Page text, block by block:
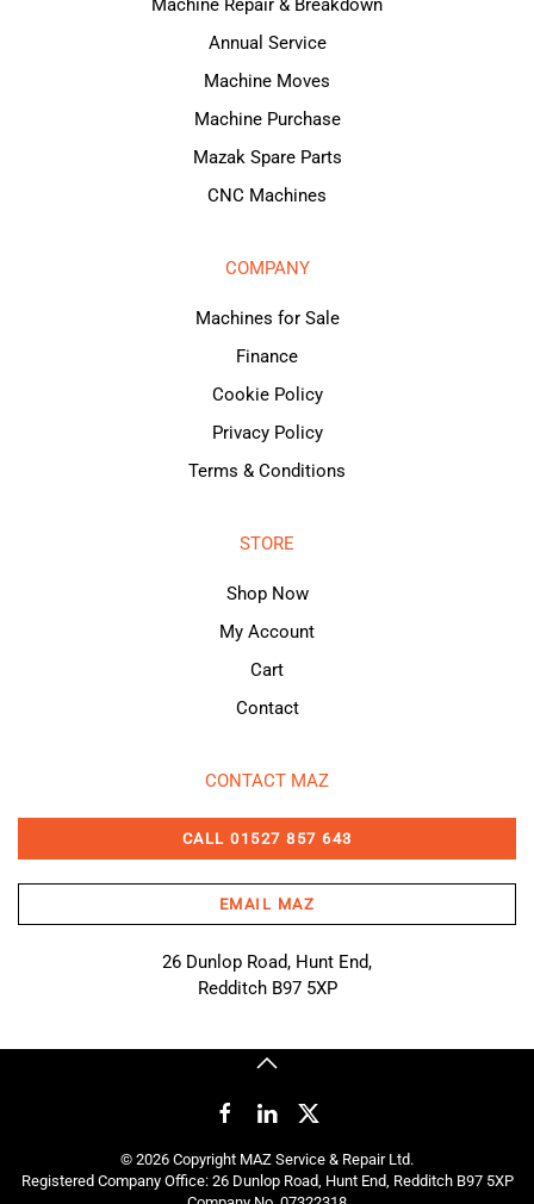
Machine Repair & Breakdown
Annual Service
Machine Moves
Machine Purchase
Mazak Spare Parts
CNC Machines
COMPANY
Machines for Sale
Finance
Cookie Policy
Privacy Policy
Terms & Conditions
STORE
Shop Now
My Account
Cart
Contact
CONTACT MAZ
CALL 01527 857 643
EMAIL MAZ
26 Dunlop Road, Hunt End,
Redditch B97 5XP
© 2026 Copyright MAZ Service & Repair Ltd.
Registered Company Office: 26 Dunlop Road, Hunt End, Redditch B97 5XP